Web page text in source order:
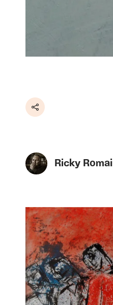
Share
Ricky